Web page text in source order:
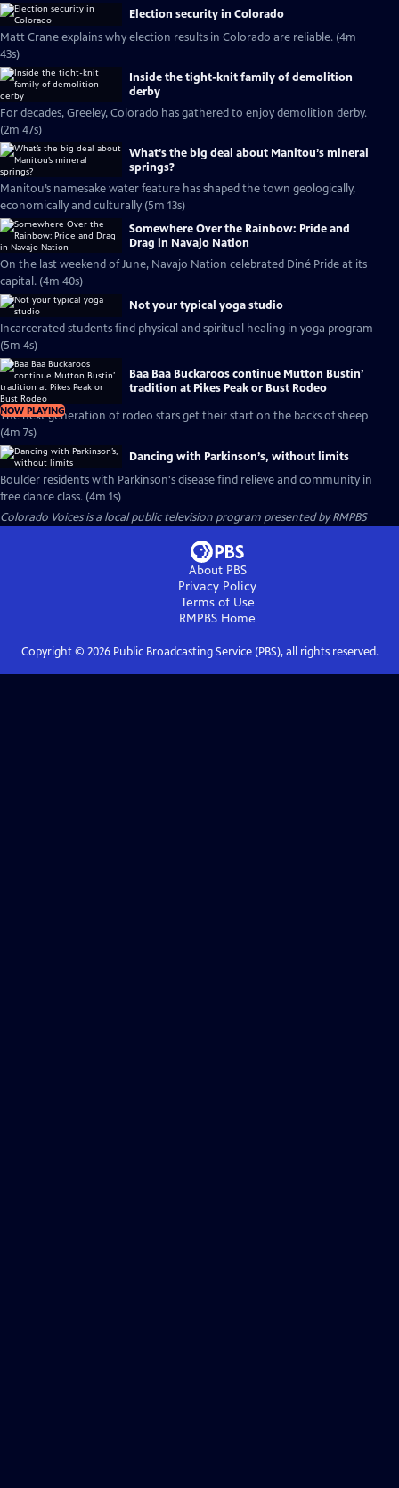
Election security in Colorado
Matt Crane explains why election results in Colorado are reliable. (4m
43s)
Inside the tight-knit family of demolition
derby
For decades, Greeley, Colorado has gathered to enjoy demolition derby.
(2m 47s)
What’s the big deal about Manitou’s mineral
springs?
Manitou’s namesake water feature has shaped the town geologically,
economically and culturally (5m 13s)
Somewhere Over the Rainbow: Pride and
Drag in Navajo Nation
On the last weekend of June, Navajo Nation celebrated Diné Pride at its
capital. (4m 40s)
Not your typical yoga studio
Incarcerated students find physical and spiritual healing in yoga program
(5m 4s)
NOW PLAYING
Baa Baa Buckaroos continue Mutton Bustin’
tradition at Pikes Peak or Bust Rodeo
The next generation of rodeo stars get their start on the backs of sheep
(4m 7s)
Dancing with Parkinson’s, without limits
Boulder residents with Parkinson's disease find relieve and community in
free dance class. (4m 1s)
Colorado Voicesis a local public television program presented byRMPBS
About PBS
Privacy Policy
Terms of Use
RMPBS Home
Copyright © 2026Public Broadcasting Service (PBS), all rights reserved.